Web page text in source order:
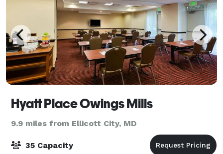
Hyatt Place Owings Mills
9.9 miles from Ellicott City, MD
35 Capacity